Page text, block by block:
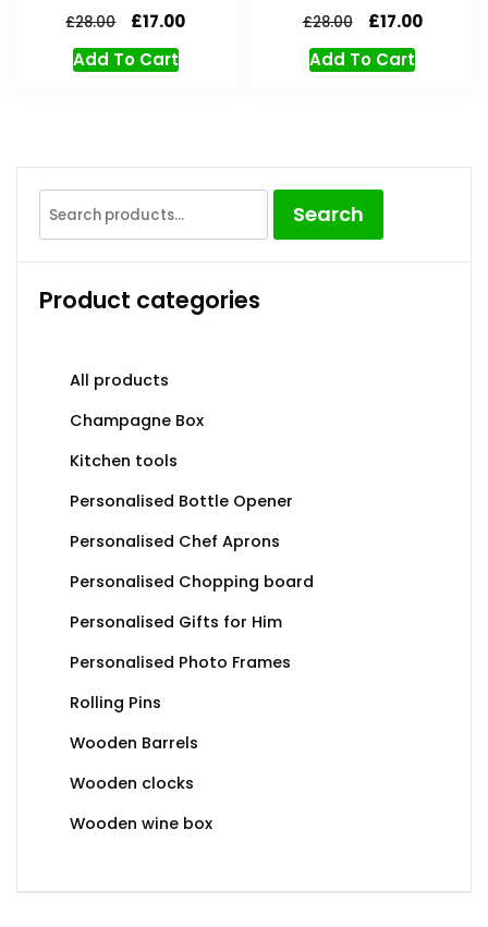
£28.00 £17.00
Add To Cart
£28.00 £17.00
Add To Cart
Search
Product categories
All products
Champagne Box
Kitchen tools
Personalised Bottle Opener
Personalised Chef Aprons
Personalised Chopping board
Personalised Gifts for Him
Personalised Photo Frames
Rolling Pins
Wooden Barrels
Wooden clocks
Wooden wine box